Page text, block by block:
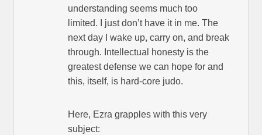
understanding seems much too
limited. I just don’t have it in me. The
next day I wake up, carry on, and break
through. Intellectual honesty is the
greatest defense we can hope for and
this, itself, is hard-core judo.
Here, Ezra grapples with this very
subject: